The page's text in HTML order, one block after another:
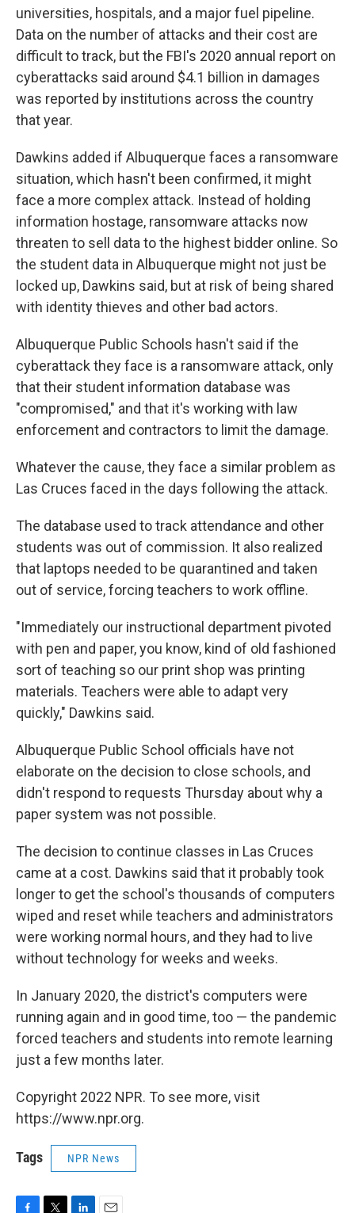
universities, hospitals, and a major fuel pipeline.
Data on the number of attacks and their cost are
difficult to track, but the FBI's 2020 annual report on
cyberattacks said around $4.1 billion in damages
was reported by institutions across the country
that year.
Dawkins added if Albuquerque faces a ransomware
situation, which hasn't been confirmed, it might
face a more complex attack. Instead of holding
information hostage, ransomware attacks now
threaten to sell data to the highest bidder online. So
the student data in Albuquerque might not just be
locked up, Dawkins said, but at risk of being shared
with identity thieves and other bad actors.
Albuquerque Public Schools hasn't said if the
cyberattack they face is a ransomware attack, only
that their student information database was
"compromised," and that it's working with law
enforcement and contractors to limit the damage.
Whatever the cause, they face a similar problem as
Las Cruces faced in the days following the attack.
The database used to track attendance and other
students was out of commission. It also realized
that laptops needed to be quarantined and taken
out of service, forcing teachers to work offline.
"Immediately our instructional department pivoted
with pen and paper, you know, kind of old fashioned
sort of teaching so our print shop was printing
materials. Teachers were able to adapt very
quickly," Dawkins said.
Albuquerque Public School officials have not
elaborate on the decision to close schools, and
didn't respond to requests Thursday about why a
paper system was not possible.
The decision to continue classes in Las Cruces
came at a cost. Dawkins said that it probably took
longer to get the school's thousands of computers
wiped and reset while teachers and administrators
were working normal hours, and they had to live
without technology for weeks and weeks.
In January 2020, the district's computers were
running again and in good time, too — the pandemic
forced teachers and students into remote learning
just a few months later.
Copyright 2022 NPR. To see more, visit
https://www.npr.org.
Tags NPR News